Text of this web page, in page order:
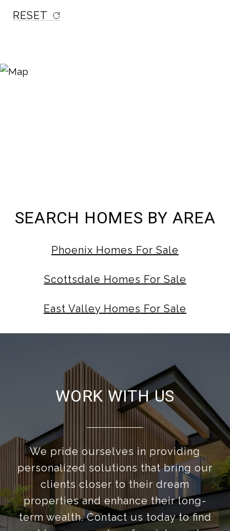
RESET
SEARCH HOMES BY AREA
Phoenix Homes For Sale
Scottsdale Homes For Sale
East Valley Homes For Sale
WORK WITH US
We pride ourselves in providing
personalized solutions that bring our
clients closer to their dream
properties and enhance their long-
term wealth. Contact us today to find